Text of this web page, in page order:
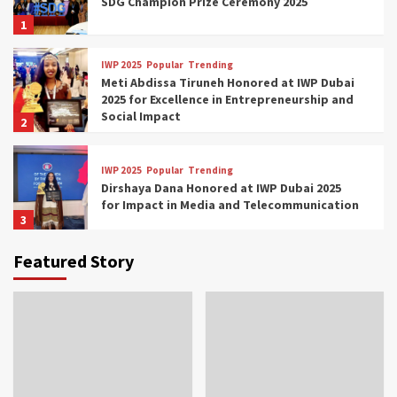
1
2
IWP 2025 Popular Trending
Meti Abdissa Tiruneh Honored at IWP Dubai
2025 for Excellence in Entrepreneurship and
Social Impact
3
IWP 2025 Popular Trending
Dirshaya Dana Honored at IWP Dubai 2025
for Impact in Media and Telecommunication
IWP 2025
Dubai 2025 for Transformative Leadership
Featured Story